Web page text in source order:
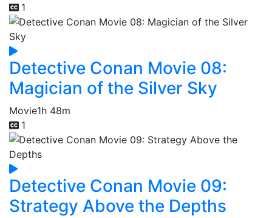
1
Detective Conan Movie 08:
Magician of the Silver Sky
Movie1h 48m
1
Detective Conan Movie 09:
Strategy Above the Depths